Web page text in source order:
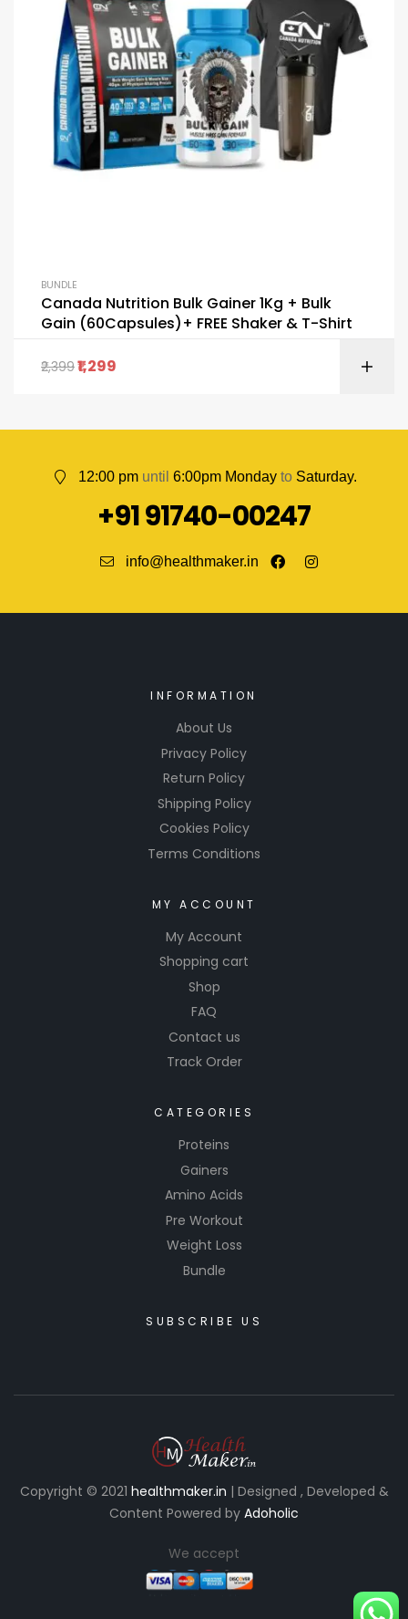
BUNDLE
Canada Nutrition Bulk Gainer 1Kg + Bulk
Gain (60Capsules)+ FREE Shaker & T-Shirt
2,3991,299
12:00 pm until 6:00pm Monday to Saturday.
+91 91740-00247
info@healthmaker.in
INFORMATION
About Us
Privacy Policy
Return Policy
Shipping Policy
Cookies Policy
Terms Conditions
MY ACCOUNT
My Account
Shopping cart
Shop
FAQ
Contact us
Track Order
CATEGORIES
Proteins
Gainers
Amino Acids
Pre Workout
Weight Loss
Bundle
SUBSCRIBE US
Copyright © 2021 healthmaker.in | Designed , Developed &
Content Powered by Adoholic
We accept